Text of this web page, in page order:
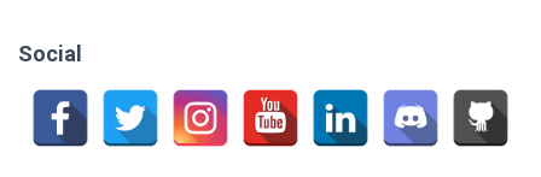
h
Social